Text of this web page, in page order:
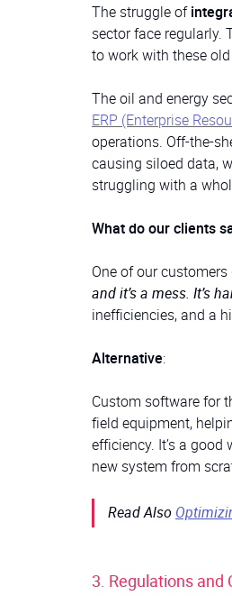
The struggle of
sector face regularly.
to work with these
The oil and energy
ERP (Enterprise
operations. Off-the-
causing siloed data,
struggling with a
What do our clients
One of our
and it’s a mess. It’s
inefficiencies, and a
Alternative:
Custom software for
field equipment,
efficiency. It’s a
new system from
Read Also
3. Regulations and